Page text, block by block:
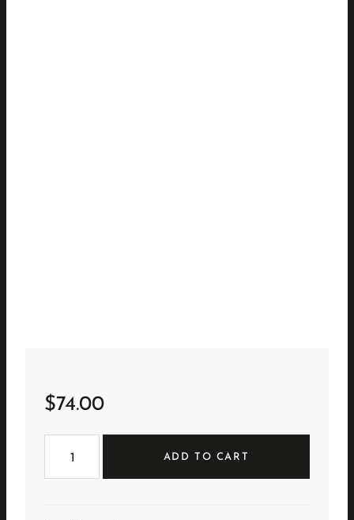
$74.00
White
Ceramic
ADD TO CART